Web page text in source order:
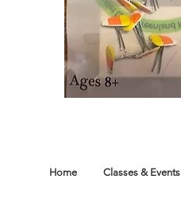
Home Classes & Events